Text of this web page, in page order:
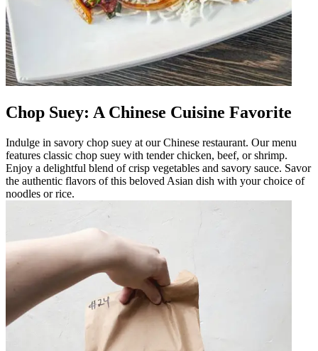
Chop Suey: A Chinese Cuisine Favorite
Indulge in savory chop suey at our Chinese restaurant. Our menu
features classic chop suey with tender chicken, beef, or shrimp.
Enjoy a delightful blend of crisp vegetables and savory sauce. Savor
the authentic flavors of this beloved Asian dish with your choice of
noodles or rice.